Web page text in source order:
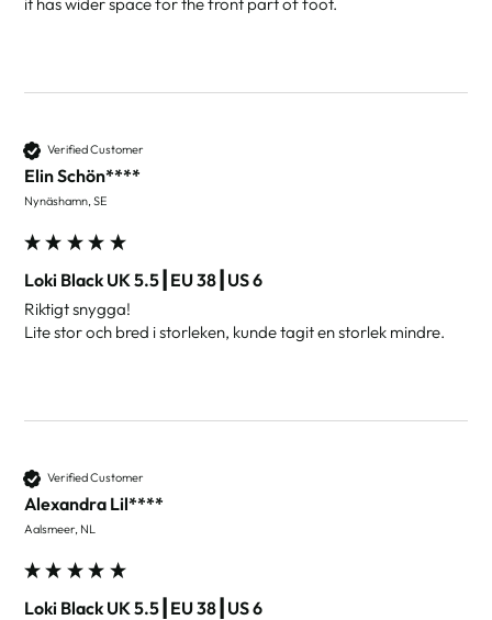
Verified Customer
Elin Schön****
Nynäshamn, SE
Loki Black UK 5.5┃EU 38┃US 6
Riktigt snygga!
Lite stor och bred i storleken, kunde tagit en storlek mindre.
Verified Customer
Alexandra Lil****
Aalsmeer, NL
Loki Black UK 5.5┃EU 38┃US 6